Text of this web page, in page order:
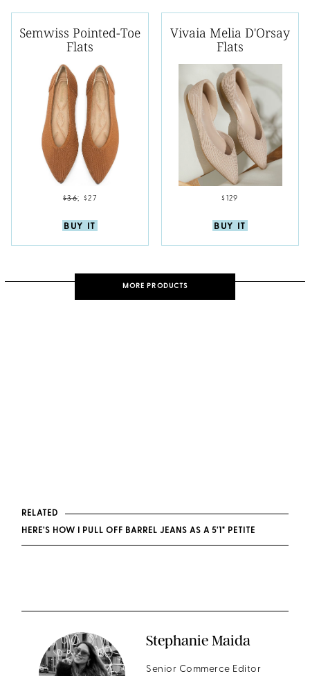
Semwiss Pointed-Toe
Flats
$36; $27
BUY IT
Vivaia Melia D'Orsay
Flats
$129
BUY IT
MORE PRODUCTS
RELATED
HERE'S HOW I PULL OFF BARREL JEANS AS A 5'1" PETITE
Stephanie Maida
Senior Commerce Editor